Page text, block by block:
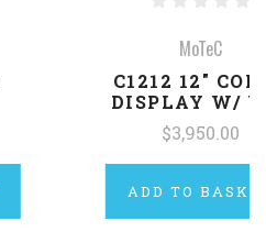
MoTeC
C1212 12"
DISPLAY W/
$3,950.00
ADD TO